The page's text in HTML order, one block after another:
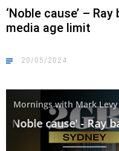
‘Noble cause’ –
media age limit
20/05/2024